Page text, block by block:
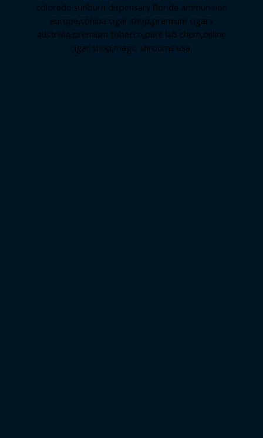
colorado,sunburn dispensary florida,ammunition
europe,cohiba cigar shop,premium cigars
australia,premium tobacco,pure lab chem,online
cigar shop,magic shrooms usa,